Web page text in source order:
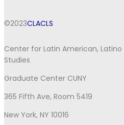
©2023CLACLS
Center for Latin American,
Studies
Graduate Center CUNY
365 Fifth Ave, Room 5419
New York, NY 10016